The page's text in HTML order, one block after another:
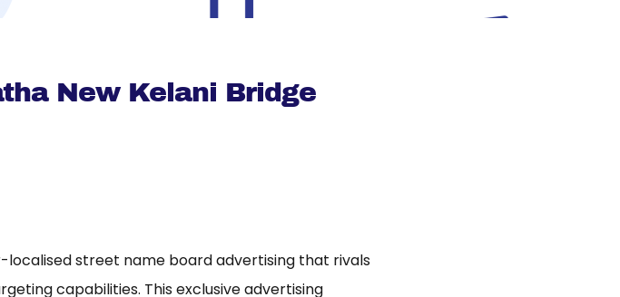
New Kelani Bridge
localised street name board advertising that rivals
capabilities. This exclusive advertising